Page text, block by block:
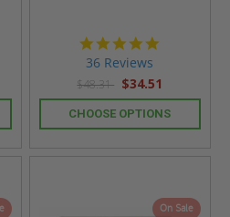
36 Reviews
$48.31 $34.51
CHOOSE OPTIONS
On Sale